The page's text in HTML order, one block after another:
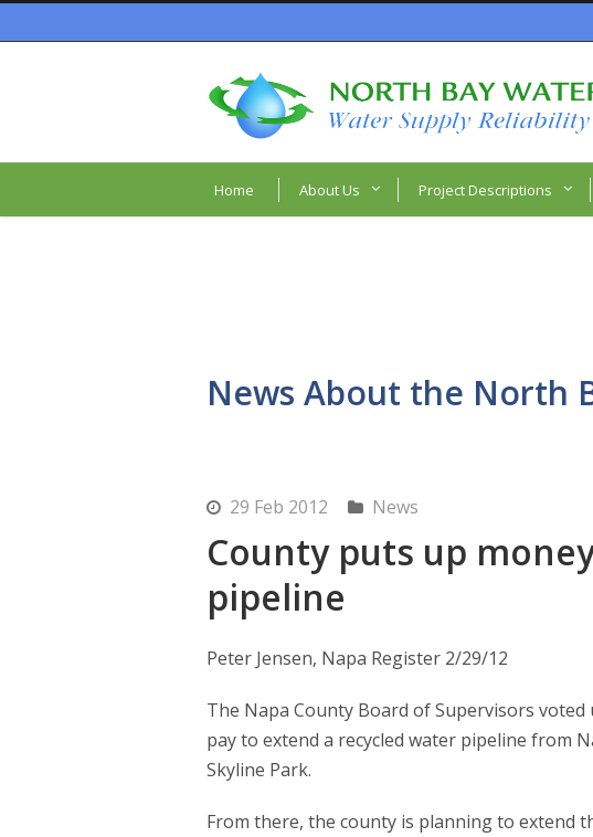
Home About Us Project Descriptions
News About the North
29 Feb 2012 News
County puts up
pipeline
Peter Jensen, Napa Register 2/29/12
The Napa County Board of Supervisors
pay to extend a recycled water pipeline from
Skyline Park.
From there, the county is planning to extend